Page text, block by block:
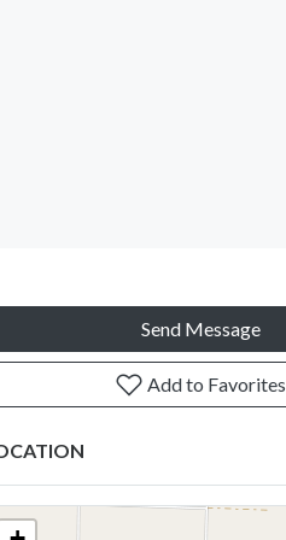
Send Message
Add to Favorites